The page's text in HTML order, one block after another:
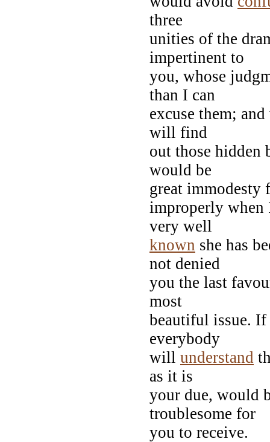
three
unities of the
impertinent to
you, whose
than I can
excuse them;
will find
out those hidden
would be
great
improperly
very well
known she has
not denied
you the last
most
beautiful issue.
everybody
will understand
as it is
your due, would
troublesome for
you to receive.